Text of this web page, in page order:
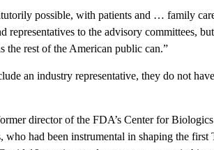
possible, with patients and … family
representatives to the advisory committees,
the rest of the American public can.”
an industry representative, they do not
director of the FDA’s Center for
who had been instrumental in shaping the first